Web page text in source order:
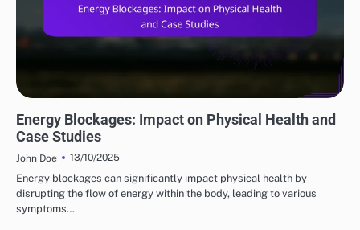
Energy Blockages: Impact on Physical Health and
Case Studies
John Doe
13/10/2025
Energy blockages can significantly impact physical health by
disrupting the flow of energy within the body, leading to various
symptoms…